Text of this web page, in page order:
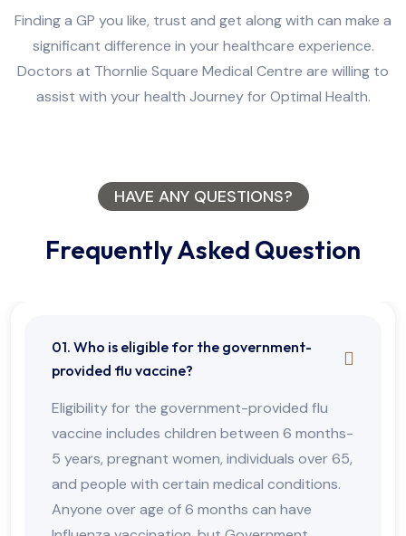
Finding a GP you like, trust and get along with can make a
significant difference in your healthcare experience.
Doctors at Thornlie Square Medical Centre are willing to
assist with your health Journey for Optimal Health.
HAVE ANY QUESTIONS?
Frequently Asked Question
01. Who is eligible for the government-
provided flu vaccine?
Eligibility for the government-provided flu
vaccine includes children between 6 months-
5 years, pregnant women, individuals over 65,
and people with certain medical conditions.
Anyone over age of 6 months can have